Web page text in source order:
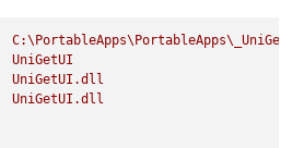
UniGetUI
UniGetUI.dll
UniGetUI.dll